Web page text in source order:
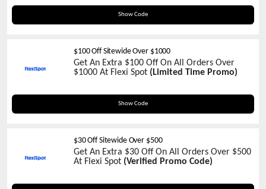
Show Code
FSBFU50
$100 Off Sitewide Over $1000
Get An Extra $100 Off On All Orders Over
$1000 At Flexi Spot (Limited Time Promo)
Show Code
FSBFU100
$30 Off Sitewide Over $500
Get An Extra $30 Off On All Orders Over $500
At Flexi Spot (Verified Promo Code)